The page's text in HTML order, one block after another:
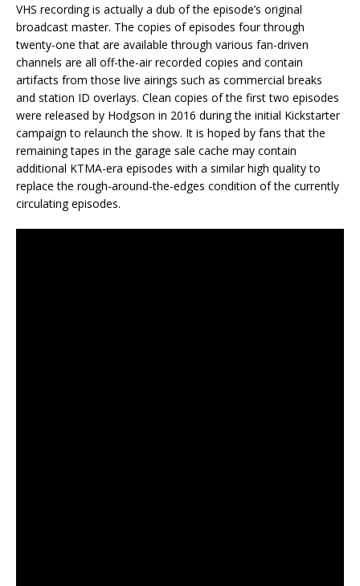
VHS recording is actually a dub of the episode’s original
broadcast master. The copies of episodes four through
twenty-one that are available through various fan-driven
channels are all off-the-air recorded copies and contain
artifacts from those live airings such as commercial breaks
and station ID overlays. Clean copies of the first two episodes
were released by Hodgson in 2016 during the initial Kickstarter
campaign to relaunch the show. It is hoped by fans that the
remaining tapes in the garage sale cache may contain
additional KTMA-era episodes with a similar high quality to
replace the rough-around-the-edges condition of the currently
circulating episodes.